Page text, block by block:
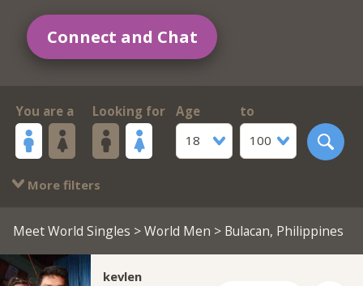
Connect and Chat
You are a Looking for
Age
18
to
100
More filters
Meet World Singles >World Men > Bulacan, Philippines
kevlen